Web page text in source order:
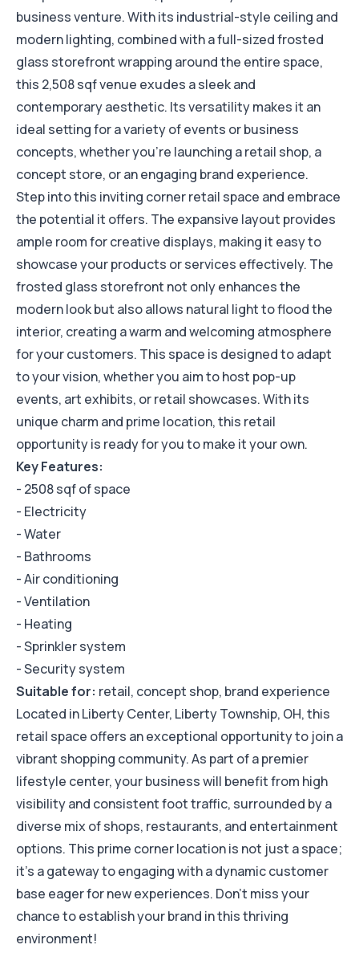
business venture. With its industrial-style ceiling and
modern lighting, combined with a full-sized frosted
glass storefront wrapping around the entire space,
this 2,508 sqf venue exudes a sleek and
contemporary aesthetic. Its versatility makes it an
ideal setting for a variety of events or business
concepts, whether you're launching a retail shop, a
concept store, or an engaging brand experience.
Step into this inviting corner retail space and embrace
the potential it offers. The expansive layout provides
ample room for creative displays, making it easy to
showcase your products or services effectively. The
frosted glass storefront not only enhances the
modern look but also allows natural light to flood the
interior, creating a warm and welcoming atmosphere
for your customers. This space is designed to adapt
to your vision, whether you aim to host pop-up
events, art exhibits, or retail showcases. With its
unique charm and prime location, this retail
opportunity is ready for you to make it your own.
Key Features:
- 2508 sqf of space
- Electricity
- Water
- Bathrooms
- Air conditioning
- Ventilation
- Heating
- Sprinkler system
- Security system
Suitable for: retail, concept shop, brand experience
Located in Liberty Center, Liberty Township, OH, this
retail space offers an exceptional opportunity to join a
vibrant shopping community. As part of a premier
lifestyle center, your business will benefit from high
visibility and consistent foot traffic, surrounded by a
diverse mix of shops, restaurants, and entertainment
options. This prime corner location is not just a space;
it’s a gateway to engaging with a dynamic customer
base eager for new experiences. Don’t miss your
chance to establish your brand in this thriving
environment!